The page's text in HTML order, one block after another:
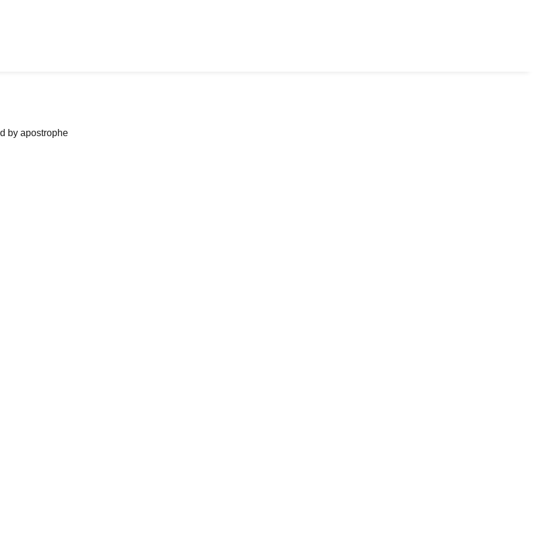
by apostrophe